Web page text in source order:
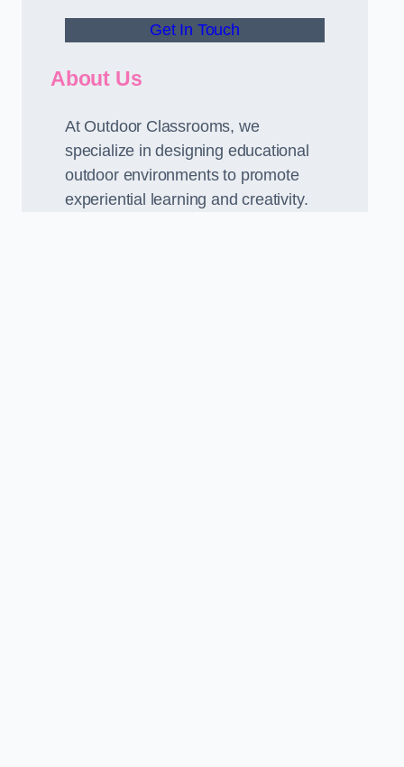
Get In Touch
About Us
At Outdoor Classrooms, we
specialize in designing educational
outdoor environments to promote
experiential learning and creativity.